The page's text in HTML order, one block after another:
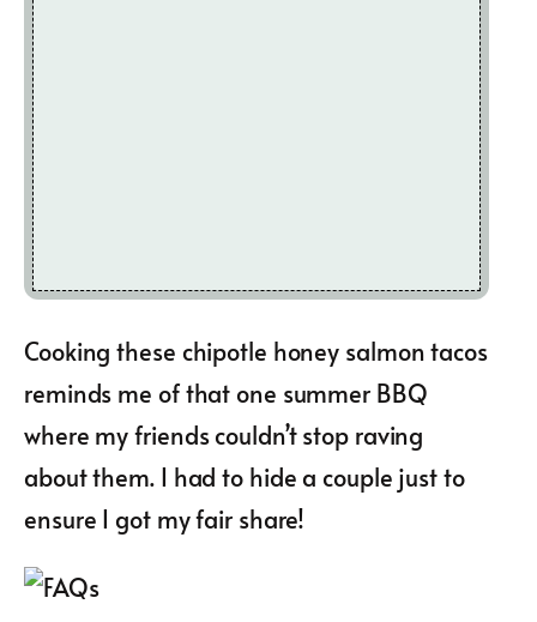
Cooking these chipotle honey salmon tacos
reminds me of that one summer BBQ
where my friends couldn’t stop raving
about them. I had to hide a couple just to
ensure I got my fair share!